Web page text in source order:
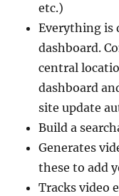
etc.)
Everything is
dashboard.
central
dashboard
site update
Build a
Generates
these to add
Tracks video